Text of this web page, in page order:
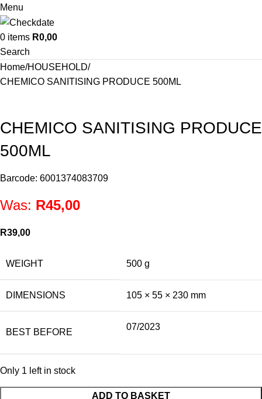
Menu
0 items R0,00
Search
Home HOUSEHOLD
CHEMICO SANITISING PRODUCE 500ML
CHEMICO SANITISING PRODUCE
500ML
Barcode: 6001374083709
Was: R45,00
R39,00
WEIGHT 500 g
DIMENSIONS 105 × 55 × 230 mm
BEST BEFORE
07/2023
Only 1 left in stock
ADD TO BASKET